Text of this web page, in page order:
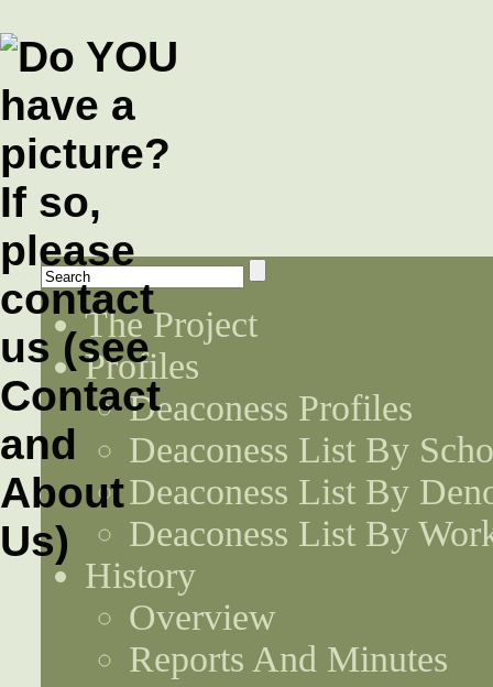
The Project
Profiles
Deaconess Profiles
Deaconess List By
Deaconess List By
Deaconess List By
History
Overview
Reports And Minutes